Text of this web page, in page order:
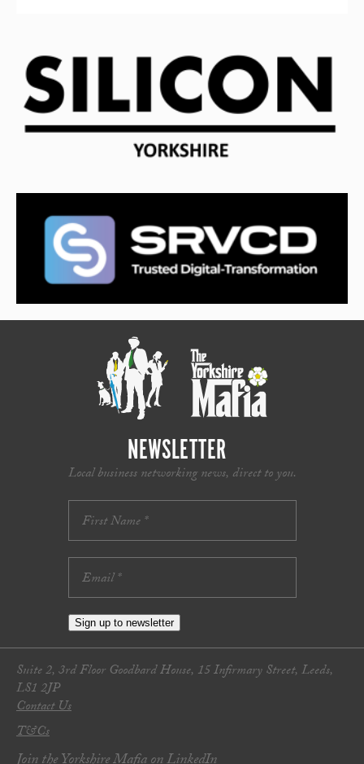
NEWSLETTER
Local business networking news, direct to you.
Sign up to newsletter
Suite 2, 3rd Floor Goodbard House, 15 Infirmary Street, Leeds,
LS1 2JP
Contact Us
T&Cs